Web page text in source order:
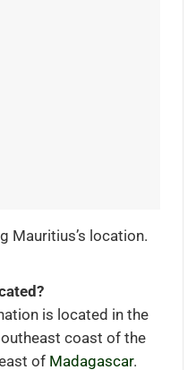
Mauritius’s location.
is located in the
coast of the
of Madagascar.